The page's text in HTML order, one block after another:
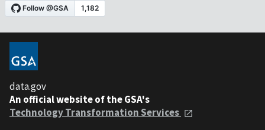
data.gov
An official website of the GSA's
Technology Transformation Services